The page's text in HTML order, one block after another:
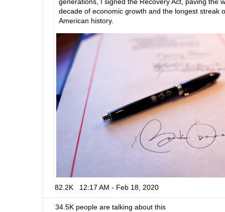
:
/
1
3
2
3
0
7
decade of economic growth and the longest streak
American history.
82.2K 12:17 AM - Feb 18, 2020
34.5K people are talking about this